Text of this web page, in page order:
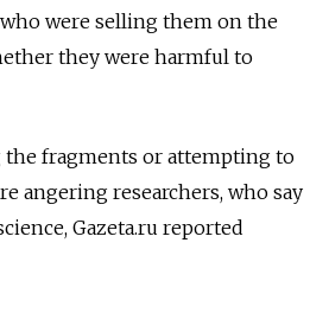
were selling them on the
they were harmful to
the fragments or attempting to
angering researchers, who say
Gazeta.ru reported